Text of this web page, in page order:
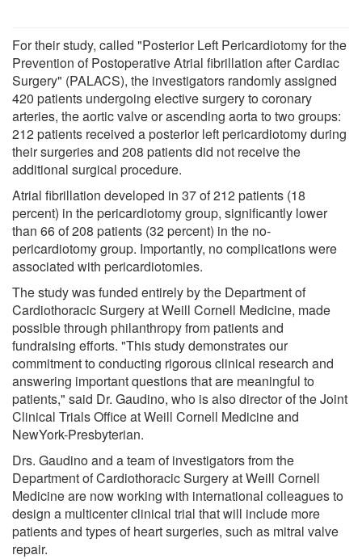
For their study, called "Posterior Left Pericardiotomy for the
Prevention of Postoperative Atrial fibrillation after Cardiac
Surgery" (PALACS), the investigators randomly assigned
420 patients undergoing elective surgery to coronary
arteries, the aortic valve or ascending aorta to two groups:
212 patients received a posterior left pericardiotomy during
their surgeries and 208 patients did not receive the
additional surgical procedure.
Atrial fibrillation developed in 37 of 212 patients (18
percent) in the pericardiotomy group, significantly lower
than 66 of 208 patients (32 percent) in the no-
pericardiotomy group. Importantly, no complications were
associated with pericardiotomies.
The study was funded entirely by the Department of
Cardiothoracic Surgery at Weill Cornell Medicine, made
possible through philanthropy from patients and
fundraising efforts. "This study demonstrates our
commitment to conducting rigorous clinical research and
answering important questions that are meaningful to
patients," said Dr. Gaudino, who is also director of the Joint
Clinical Trials Office at Weill Cornell Medicine and
NewYork-Presbyterian.
Drs. Gaudino and a team of investigators from the
Department of Cardiothoracic Surgery at Weill Cornell
Medicine are now working with international colleagues to
design a multicenter clinical trial that will include more
patients and types of heart surgeries, such as mitral valve
repair.